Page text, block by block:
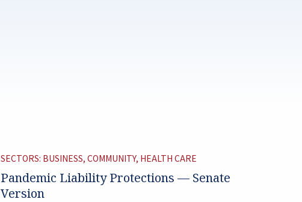
SECTORS: BUSINESS, COMMUNITY, HEALTH CARE
Pandemic Liability Protections — Senate
Version